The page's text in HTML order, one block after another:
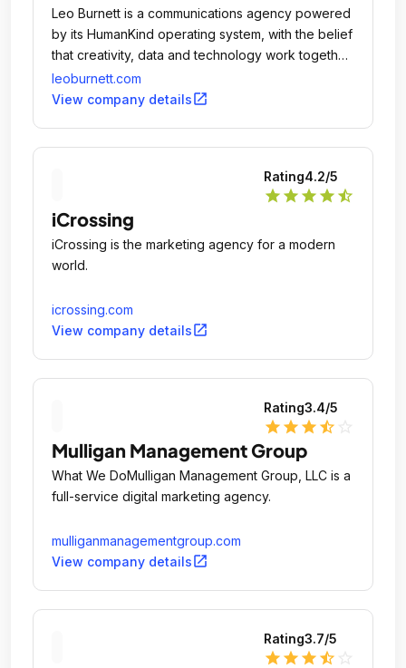
Leo Burnett is a communications agency powered
by its HumanKind operating system, with the belief
that creativity, data and technology work together
to transform human behavior and drive prosperity
for clients.
leoburnett.com
View company detailsopen_in_new
Rating4.2/5
star star star star star_half
iCrossing
iCrossing is the marketing agency for a modern
world.
icrossing.com
View company detailsopen_in_new
Rating3.4/5
star star star star_half
Mulligan Management Group
What We DoMulligan Management Group, LLC is a
full-service digital marketing agency.
mulliganmanagementgroup.com
View company detailsopen_in_new
Rating3.7/5
star star star star_half